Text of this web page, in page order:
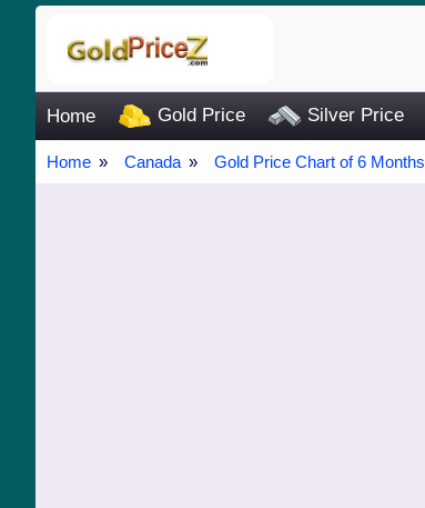
Home Gold Price Silver Price
Home Canada Gold Price Chart of 6 Months